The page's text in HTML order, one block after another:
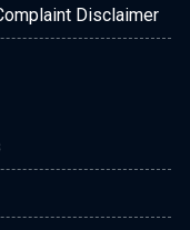
Disclaimer